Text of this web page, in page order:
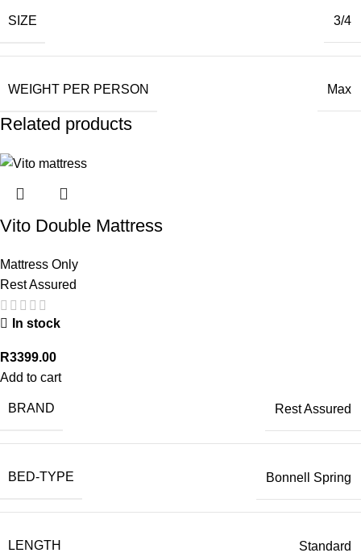
SIZE 3/4
WEIGHT PER PERSON Max
Related products
Vito Double Mattress
Mattress Only
Rest Assured
In stock
R3399.00
Add to cart
BRAND Rest Assured
BED-TYPE Bonnell Spring
LENGTH Standard